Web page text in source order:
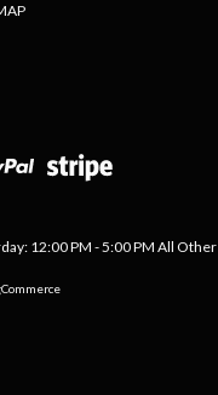
12:00 PM - 5:00 PM All